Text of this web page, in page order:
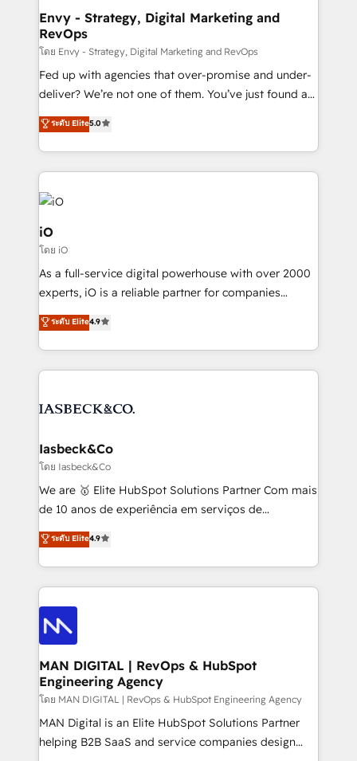
reliable source of truth - Unlock the full value of your
CRM and marketing data, not just implement a
system - Accelerate impact with a partner who
understands both strategy and technology
Envy - Strategy, Digital Marketing and
RevOps
โดย Envy - Strategy, Digital Marketing and RevOps
Fed up with agencies that over-promise and under-
deliver? We’re not one of them. You’ve just found a
B2B Tech Marketing & RevOps agency that delivers
clear communication and real results—seriously.
Since 2014, we’ve helped brands like Yotpo,
Passport Card, BrandShield, Nuvei, and Fiverr
Enterprise clean up their RevOps, build predictable
pipelines, and make sense of their HubSpot data. As
a project or ongoing service, we help with: - RevOps
that keeps revenue moving – fixing messy lead
handoffs, broken sales processes, and murky
reporting so nothing gets lost. - HubSpot without
and process implementation. - Custom HubSpot
Elite Partner. Let’s talk!
ระดับ Elite5.0
iO
โดย iO
As a full-service digital powerhouse with over 2000
experts, iO is a reliable partner for companies
looking to strengthen their position in the fields of
marketing, technology, content, strategy and
creation. iO combines in-depth knowledge on both
the marketing and technology end of HubSpot,
from end-to-end. Teams of marketing specialists,
side to meet the specific demands of every client
and project. Dedicated HubSpot teams combine all
skills for HubSpot projects from strategy to
implementation and training. Skilled in-house
complex API integrations with external platforms.
Working from several campuses across Belgium, The
such as Brussels Airport, Volvo, Farmaline, Agilitas,
Streamz and Michelin.
ระดับ Elite4.9
Iasbeck&Co
โดย Iasbeck&Co
We are 🥇 Elite HubSpot Solutions Partner Com mais
de 10 anos de experiência em serviços de
consultoria, somos uma empresa especializada em
desenvolver estratégias e implementar modelos de
gestão para negócios que buscam escalar suas
operações de receita. Atuamos diretamente nas
áreas de operação de receita (Marketing, Vendas e
Pós-vendas) e possuímos um histórico de mais de
150 projetos implementados e mais de 10.000
profissionais capacitados. Ajudamos negócios a
aumentarem sua capacidade de geração de valor
através de uma metodologia onde posicionamos o
cliente no centro das operações, otimizando as
taxas de fechamento de novos negócios, a
ระดับ Elite4.9
MAN DIGITAL | RevOps & HubSpot
Engineering Agency
โดย MAN DIGITAL | RevOps & HubSpot Engineering Agency
MAN Digital is an Elite HubSpot Solutions Partner
helping B2B SaaS and service companies design